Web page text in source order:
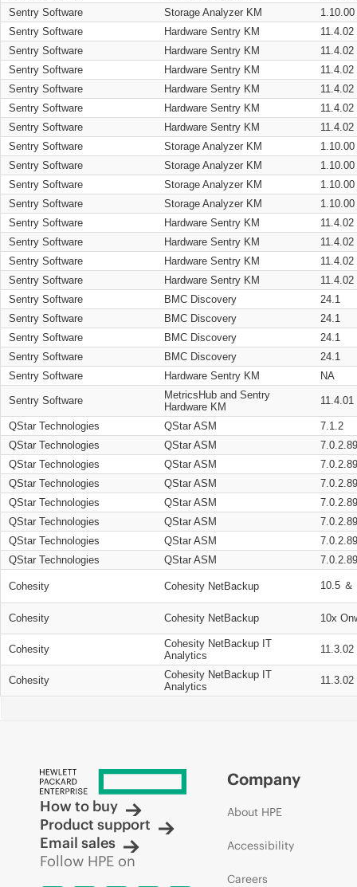
Sentry Software
Storage Analyzer KM
1.10.00
Sentry Software
Hardware Sentry KM
11.4.02
Sentry Software
Hardware Sentry KM
11.4.02
Sentry Software
Hardware Sentry KM
11.4.02
Sentry Software
Hardware Sentry KM
11.4.02
Sentry Software
Hardware Sentry KM
11.4.02
Sentry Software
Hardware Sentry KM
11.4.02
Sentry Software
Storage Analyzer KM
1.10.00
Sentry Software
Storage Analyzer KM
1.10.00
Sentry Software
Storage Analyzer KM
1.10.00
Sentry Software
Storage Analyzer KM
1.10.00
Sentry Software
Hardware Sentry KM
11.4.02
Sentry Software
Hardware Sentry KM
11.4.02
Sentry Software
Hardware Sentry KM
11.4.02
Sentry Software
Hardware Sentry KM
11.4.02
Sentry Software
BMC Discovery
24.1
Sentry Software
BMC Discovery
24.1
Sentry Software
BMC Discovery
24.1
Sentry Software
BMC Discovery
24.1
Sentry Software
Hardware Sentry KM NA
Sentry Software
MetricsHub and Sentry
Hardware KM
11.4.01
QStar Technologies QStar ASM
7.1.2
QStar Technologies
QStar ASM
QStar Technologies
QStar ASM
QStar Technologies
QStar ASM
QStar Technologies
QStar ASM
QStar Technologies
QStar ASM
QStar Technologies
QStar ASM
QStar Technologies
QStar ASM
Cohesity Cohesity NetBackup 10.5 ＆
Cohesity Cohesity NetBackup 10x
Cohesity
Cohesity NetBackup IT
Analytics
11.3.02
Cohesity
Cohesity NetBackup IT
Analytics
11.3.02
How to buy
Product support
Email sales
Follow HPE on
Company
About HPE
Accessibility
Careers